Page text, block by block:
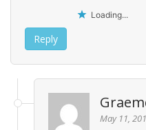
Loading...
Reply
May 11,